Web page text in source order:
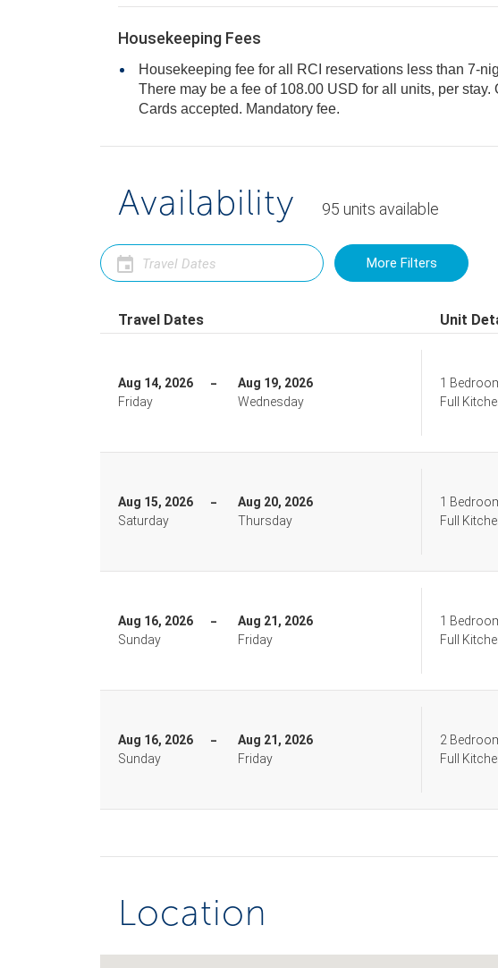
Housekeeping Fees
Housekeeping fee for all RCI reservations less than 7-
There may be a fee of 108.00 USD for all units, per stay. Only Credit
Cards accepted. Mandatory fee.
Availability 95 units available
More Filters
Travel Dates Unit
Aug 14, 2026
Friday
Aug 19, 2026
Wednesday
1
Full
Aug 15, 2026
Saturday
Aug 20, 2026
Thursday
1
Full
Aug 16, 2026
Sunday
Aug 21, 2026
Friday
1
Full
Aug 16, 2026
Sunday
Aug 21, 2026
Friday
2
Full
Location